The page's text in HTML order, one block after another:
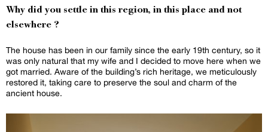
Why did you settle in this region, in this place and not
elsewhere ?
The house has been in our family since the early 19th century, so it
was only natural that my wife and I decided to move here when we
got married. Aware of the building’s rich heritage, we meticulously
restored it, taking care to preserve the soul and charm of the
ancient house.